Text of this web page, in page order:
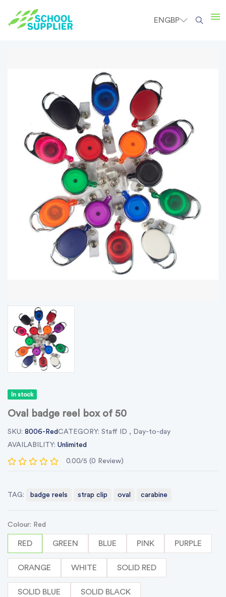
EN GBP
In stock
Oval badge reel box of 50
SKU: 8006-RedCATEGORY: Staff ID , Day-to-day
AVAILABILITY: Unlimited
0.00/5 (0 Review)
TAG: badge reels strap clip oval carabine
Colour: Red
RED GREEN BLUE PINK PURPLE
ORANGE WHITE SOLID RED
SOLID BLUE SOLID BLACK